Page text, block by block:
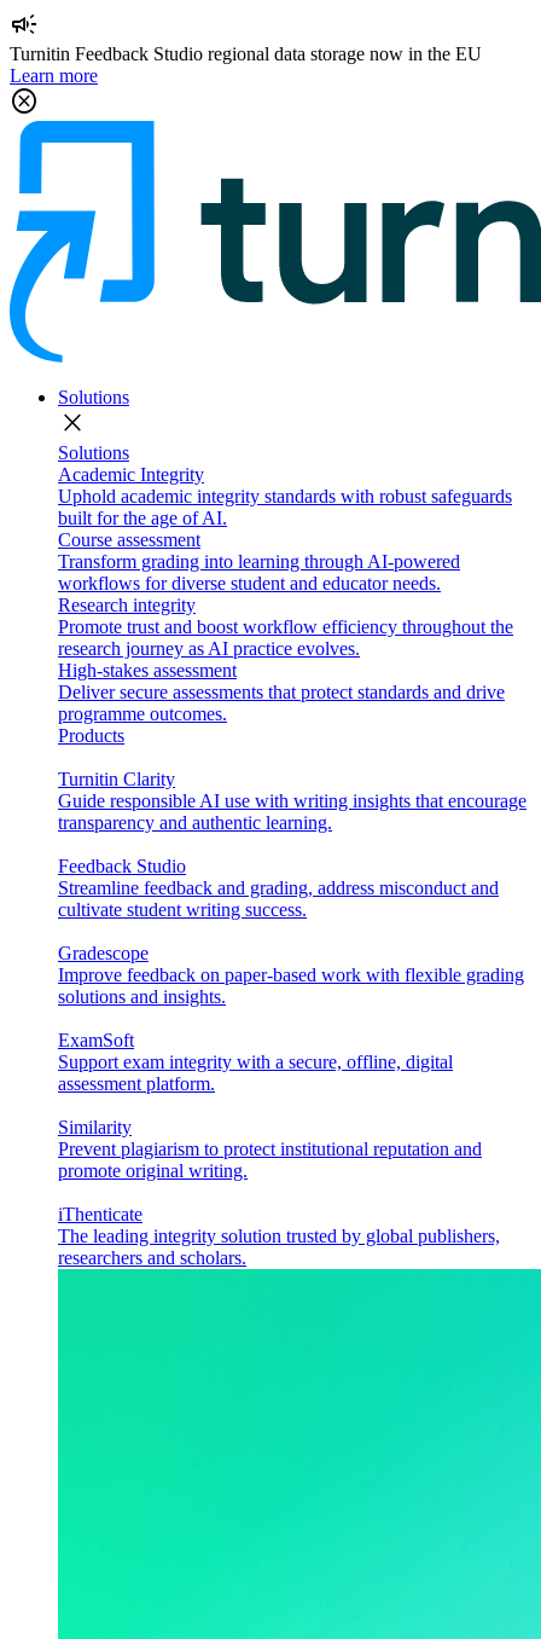
campaign
Turnitin Feedback Studio regional data storage now in the EU
Learn more
cancel
Solutions
close
Solutions
Academic Integrity
Uphold academic integrity standards with robust safeguards
built for the age of AI.
Course assessment
Transform grading into learning through AI-powered
workflows for diverse student and educator needs.
Research integrity
Promote trust and boost workflow efficiency throughout the
research journey as AI practice evolves.
High-stakes assessment
Deliver secure assessments that protect standards and drive
programme outcomes.
Products
Turnitin Clarity
Guide responsible AI use with writing insights that encourage
transparency and authentic learning.
Feedback Studio
Streamline feedback and grading, address misconduct and
cultivate student writing success.
Gradescope
Improve feedback on paper-based work with flexible grading
solutions and insights.
ExamSoft
Support exam integrity with a secure, offline, digital
assessment platform.
Similarity
Prevent plagiarism to protect institutional reputation and
promote original writing.
iThenticate
The leading integrity solution trusted by global publishers,
researchers and scholars.